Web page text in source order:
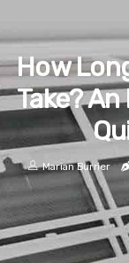
How
Take?
Marian Burrier